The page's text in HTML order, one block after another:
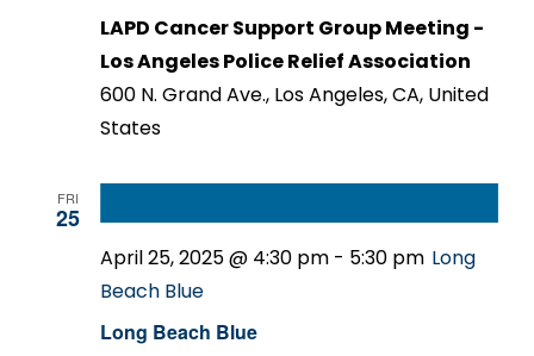
LAPD Cancer Support Group Meeting -
Los Angeles Police Relief Association
600 N. Grand Ave., Los Angeles, CA, United
States
FRI
25
Long Beach Blue
April 25, 2025 @ 4:30 pm - 5:30 pm Long
Beach Blue